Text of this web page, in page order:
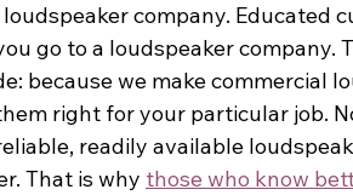
company. Educated
go to a loudspeaker company.
because we make commercial
right for your particular job.
readily available
That is why those who know